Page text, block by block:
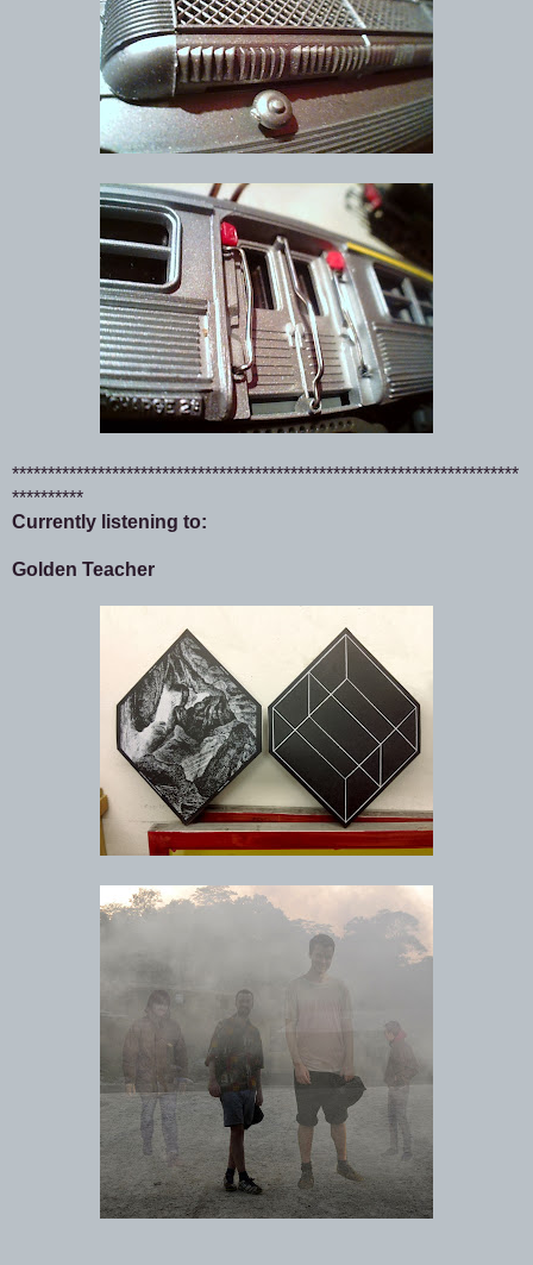
***********************************************************************
**********
Currently listening to:
Golden Teacher